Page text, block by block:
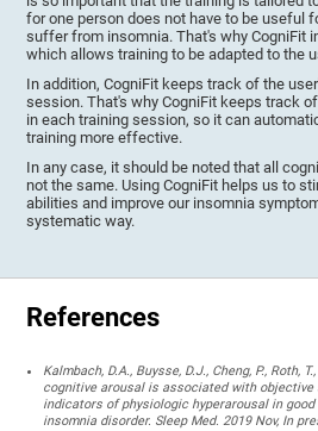
for one person does not have to be useful
suffer from insomnia. That's why CogniFit
which allows training to be adapted to the
In addition, CogniFit keeps track of the
session. That's why CogniFit keeps track
in each training session, so it can
training more effective.
In any case, it should be noted that all
not the same. Using CogniFit helps us to
abilities and improve our insomnia
systematic way.
References
Kalmbach, D.A., Buysse, D.J., Cheng, P., Roth,
cognitive arousal is associated with objective
indicators of physiologic hyperarousal in
insomnia disorder. Sleep Med. 2019 Nov, In